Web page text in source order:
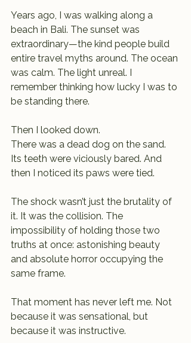
Years ago, I was walking along a
beach in Bali. The sunset was
extraordinary—the kind people build
entire travel myths around. The ocean
was calm. The light unreal. I
remember thinking how lucky I was to
be standing there.
Then I looked down.
There was a dead dog on the sand.
Its teeth were viciously bared. And
then I noticed its paws were tied.
The shock wasn’t just the brutality of
it. It was the collision. The
impossibility of holding those two
truths at once: astonishing beauty
and absolute horror occupying the
same frame.
That moment has never left me. Not
because it was sensational, but
because it was instructive.